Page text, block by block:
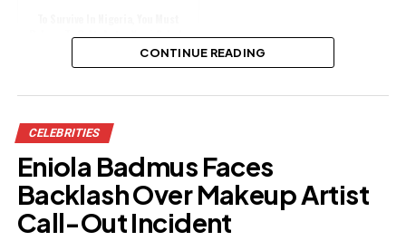
Belong To Cult, Actor Yemi Solade
Share this:
Facebook
X
CONTINUE READING
CELEBRITIES
Eniola Badmus Faces
Backlash Over Makeup Artist
Call-Out Incident